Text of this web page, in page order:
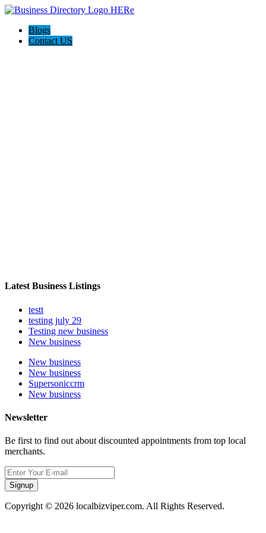
Blogs
Contact US
Latest Business Listings
testt
testing july 29
Testing new business
New business
New business
New business
Supersoniccrm
New business
Newsletter
Be first to find out about discounted appointments from top local
merchants.
Signup
Copyright © 2026 localbizviper.com. All Rights Reserved.